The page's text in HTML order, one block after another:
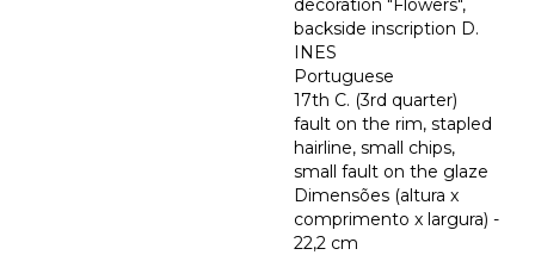
decoration "Flowers",
backside inscription D.
INES
Portuguese
17th C. (3rd quarter)
fault on the rim, stapled
hairline, small chips,
small fault on the glaze
Dimensões (altura x
comprimento x largura) -
22,2 cm